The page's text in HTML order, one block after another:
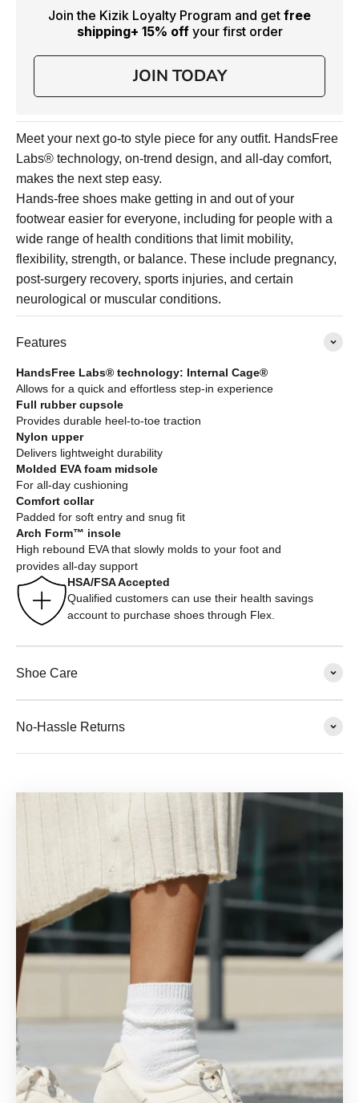
Join the Kizik Loyalty Program and get free
shipping+ 15% off your first order
JOIN TODAY
Meet your next go-to style piece for any outfit. HandsFree
Labs® technology, on-trend design, and all-day comfort,
makes the next step easy.
Hands-free shoes make getting in and out of your
footwear easier for everyone, including for people with a
wide range of health conditions that limit mobility,
flexibility, strength, or balance. These include pregnancy,
post-surgery recovery, sports injuries, and certain
neurological or muscular conditions.
Features
HandsFree Labs® technology: Internal Cage®
Allows for a quick and effortless step-in experience
Full rubber cupsole
Provides durable heel-to-toe traction
Nylon upper
Delivers lightweight durability
Molded EVA foam midsole
For all-day cushioning
Comfort collar
Padded for soft entry and snug fit
Arch Form™ insole
High rebound EVA that slowly molds to your foot and
provides all-day support
HSA/FSA Accepted
Qualified customers can use their health savings
account to purchase shoes through Flex.
Shoe Care
No-Hassle Returns